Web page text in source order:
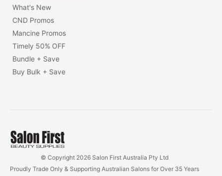
What's New
CND Promos
Mancine Promos
Timely 50% OFF
Bundle + Save
Buy Bulk + Save
© Copyright 2026 Salon First Australia Pty Ltd
Proudly Trade Only & Supporting Australian Salons for Over 35 Years